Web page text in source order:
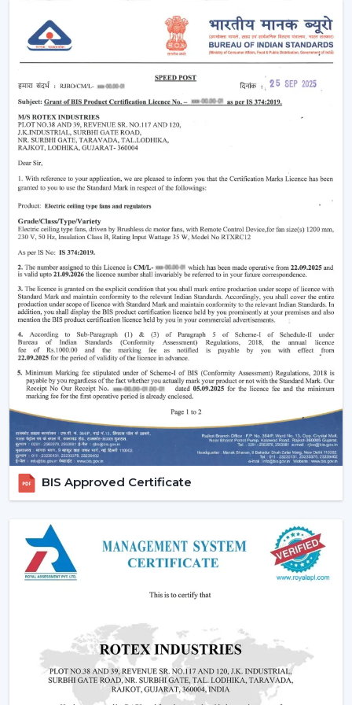
Noise-free and vibration-free operation.
Such multi-functions as built-in illumination.
These characteristics render the modern fans perfect in
both homes and commercial places where both
comfort and style are synonymous.
Why Modern Ceiling Fans Are Gaining
Popularity
The shift in lifestyle preferences and the rising
consciousness of usingmodern ceiling fans
increased the demand for modern ceiling fans. The
advanced consumers are more aware of the use of
electricity, the interior design, and comfort.
This is why the modern ceiling fans are demanding
more and more:
Increase in the electricity cost driving demand for
energy efficient appliances
Increasing popularity of smart homes and
automation.
More emphasis on interior design and decor.
Require quiet and uncomfortable settings.
Tendency of using multi-functional products.
All these needs are perfectly met by the modern
ceiling fans, and they are an excellent future
Reliable Modern Ceiling Fan Dealers In Gaya
– Grow Your Business With Rotex Fans
Become a trusted partner with Rotex Fans, the major
Modern Ceiling Fans Dealers in Gaya
high demand, fashionable and energy efficient ceiling
fans. We have established a dealer network to achieve
future growth, profitability and long-term success in the
current competitive market.
BIS Approved Certificate